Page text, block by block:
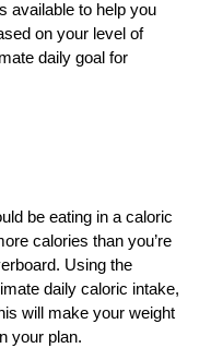
available to help you
on your level of
daily goal for
be eating in a caloric
calories than you’re
Using the
daily caloric intake,
will make your weight
your plan.